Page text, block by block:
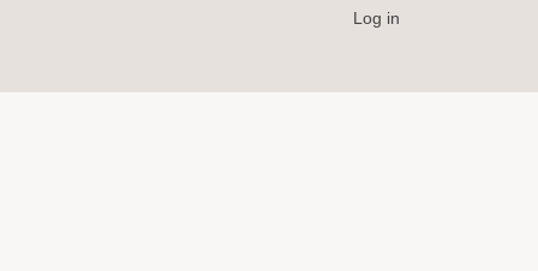
Log in